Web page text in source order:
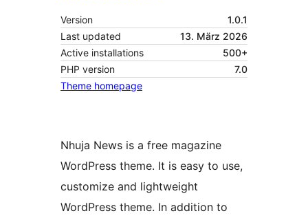
Version
1.0.1
Last updated
13. März 2026
Active installations
500+
PHP version
7.0
Theme homepage
Nhuja News is a free magazine
WordPress theme. It is easy to use,
customize and lightweight
WordPress theme. In addition to